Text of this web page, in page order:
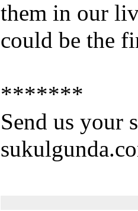
them in our
could be the
*******
Send us your